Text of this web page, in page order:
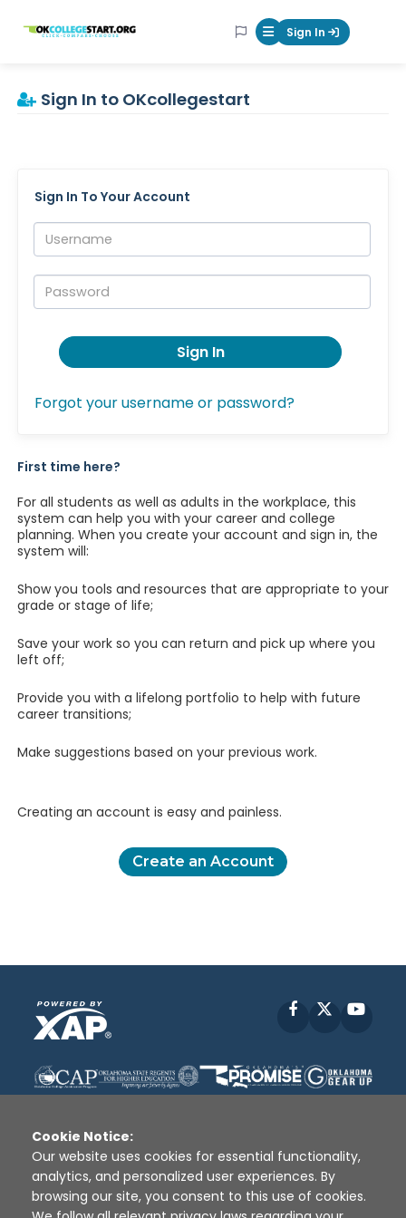
OKcollegestart Mobile Menu
Sign In
Sign In to OKcollegestart
Sign In To Your Account
Username:
Password:
Sign In
Forgot your username or password?
First time here?
For all students as well as adults in the workplace, this
system can help you with your career and college
planning. When you create your account and sign in, the
system will:
Show you tools and resources that are appropriate to your
grade or stage of life;
Save your work so you can return and pick up where you
left off;
Provide you with a lifelong portfolio to help with future
career transitions;
Make suggestions based on your previous work.
Creating an account is easy and painless.
Create an Account
Facebook
Disclaimer | Terms of Use | Privacy Policy
Sources
XAP © 2010 - 2026
Cookie Notice:
Our website uses cookies for essential functionality,
analytics, and personalized user experiences. By
browsing our site, you consent to this use of cookies.